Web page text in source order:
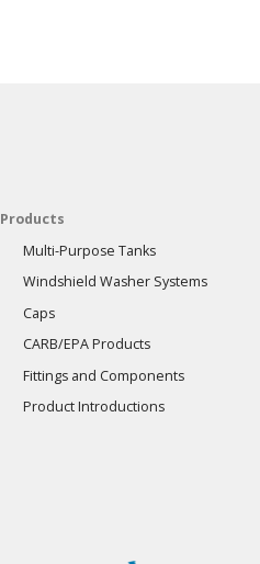
Products
Multi-Purpose Tanks
Windshield Washer Systems
Caps
CARB/EPA Products
Fittings and Components
Product Introductions